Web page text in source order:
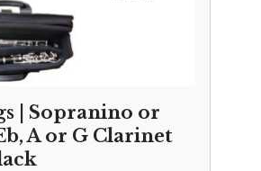
| Sopranino or
A or G Clarinet